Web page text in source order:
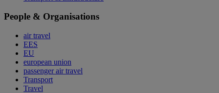
People & Organisations
air travel
EES
EU
european union
passenger air travel
Transport
Travel